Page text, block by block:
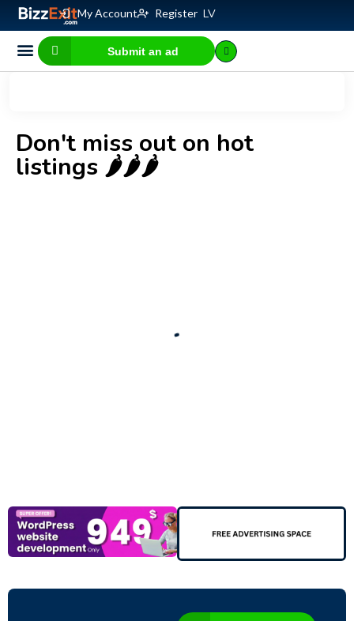
My Account Register LV
Submit an ad
Don't miss out on hot
listings 🌶️🌶️🌶️